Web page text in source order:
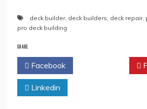
deck builder, deck builders, deck repair,
pro deck building
SHARE
Facebook
Linkedin